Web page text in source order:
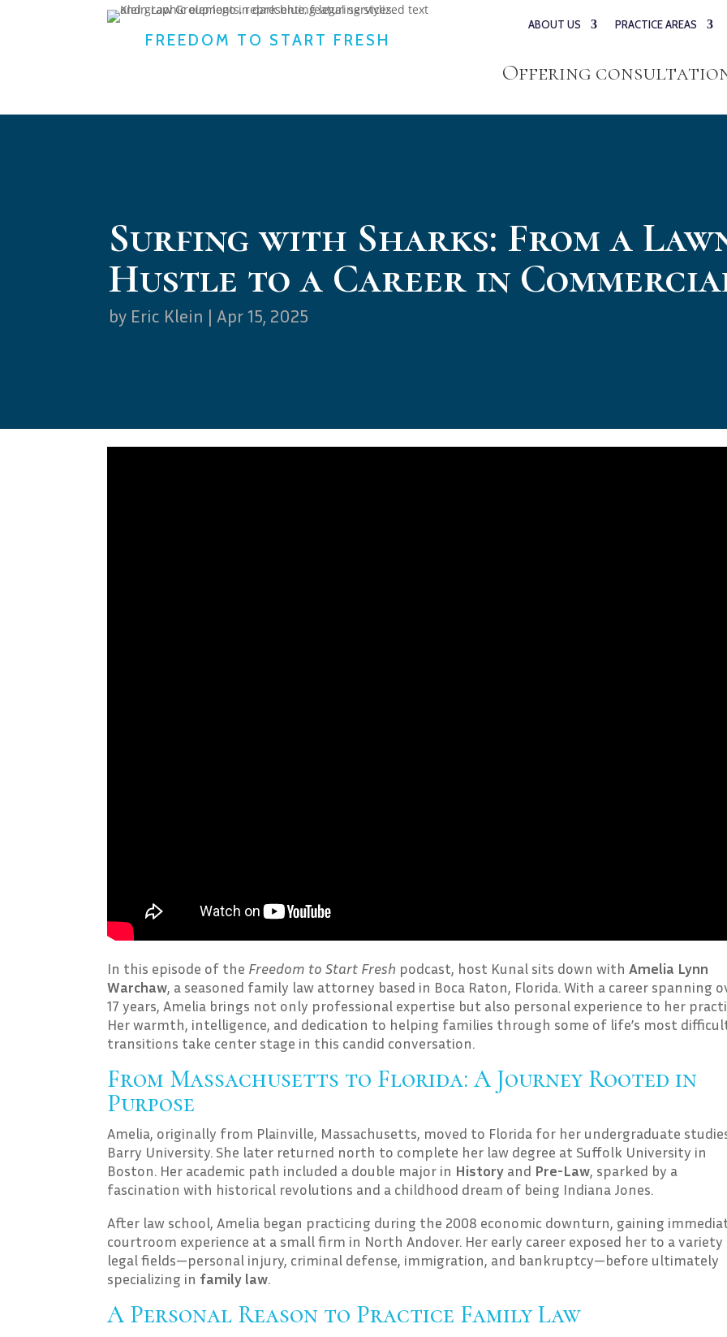
FREEDOM TO START FRESH
ABOUT US PRACTICE AREAS
Offering
Surfing with Sharks: From a
Hustle to a Career in
by Eric Klein | Apr 15, 2025
In this episode of the Freedom to Start Fresh podcast, host Kunal sits down with Amelia Lynn
Warchaw, a seasoned family law attorney based in Boca Raton, Florida. With a career spanning
17 years, Amelia brings not only professional expertise but also personal experience to her
Her warmth, intelligence, and dedication to helping families through some of life’s most
transitions take center stage in this candid conversation.
From Massachusetts to Florida: A Journey Rooted in
Purpose
Amelia, originally from Plainville, Massachusetts, moved to Florida for her undergraduate
Barry University. She later returned north to complete her law degree at Suffolk University in
Boston. Her academic path included a double major in History and Pre-Law, sparked by a
fascination with historical revolutions and a childhood dream of being Indiana Jones.
After law school, Amelia began practicing during the 2008 economic downturn, gaining
courtroom experience at a small firm in North Andover. Her early career exposed her to a
legal fields—personal injury, criminal defense, immigration, and bankruptcy—before ultimately
specializing in family law.
A Personal Reason to Practice Family Law